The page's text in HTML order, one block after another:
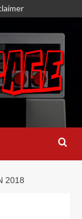
2018